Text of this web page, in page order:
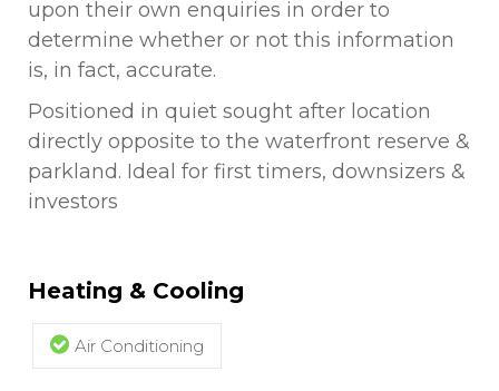
upon their own enquiries in order to
determine whether or not this information
is, in fact, accurate.
Positioned in quiet sought after location
directly opposite to the waterfront reserve &
parkland. Ideal for first timers, downsizers &
investors
Heating & Cooling
Air Conditioning